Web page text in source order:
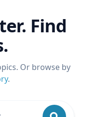
Find
Or browse by
.